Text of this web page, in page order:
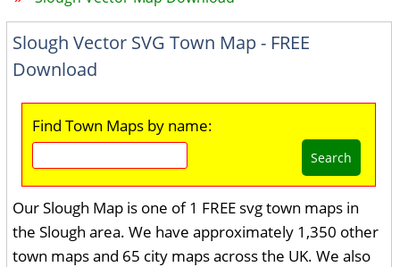
Slough Vector SVG Town Map - FREE
Download
Find Town Maps by name:
Search
Our Slough Map is one of 1 FREE svg town maps in
the Slough area. We have approximately 1,350 other
town maps and 65 city maps across the UK. We also